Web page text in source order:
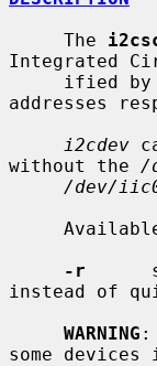
     The
Integrated
     ified by
addresses
i2cdev
without the /
/dev/
-r
instead of
WARNING :
some devices